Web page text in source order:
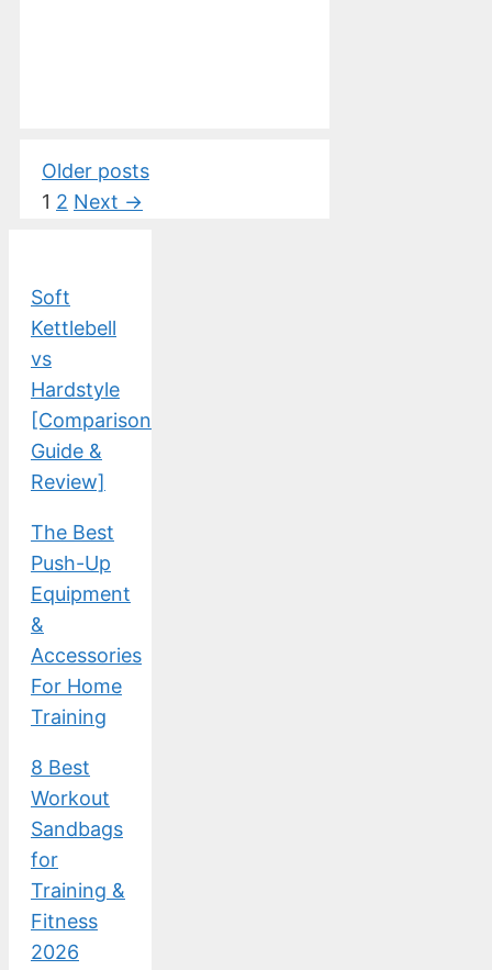
Older posts
Page
1 Page
2 Next →
Soft
Kettlebell
vs
Hardstyle
[Comparison
Guide &
Review]
The Best
Push-Up
Equipment
&
Accessories
For Home
Training
8 Best
Workout
Sandbags
for
Training &
Fitness
2026